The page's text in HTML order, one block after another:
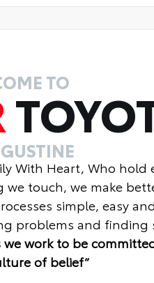
TO
With Heart, Who hold
touch, we make
simple, easy
problems and finding
work to be
of belief“